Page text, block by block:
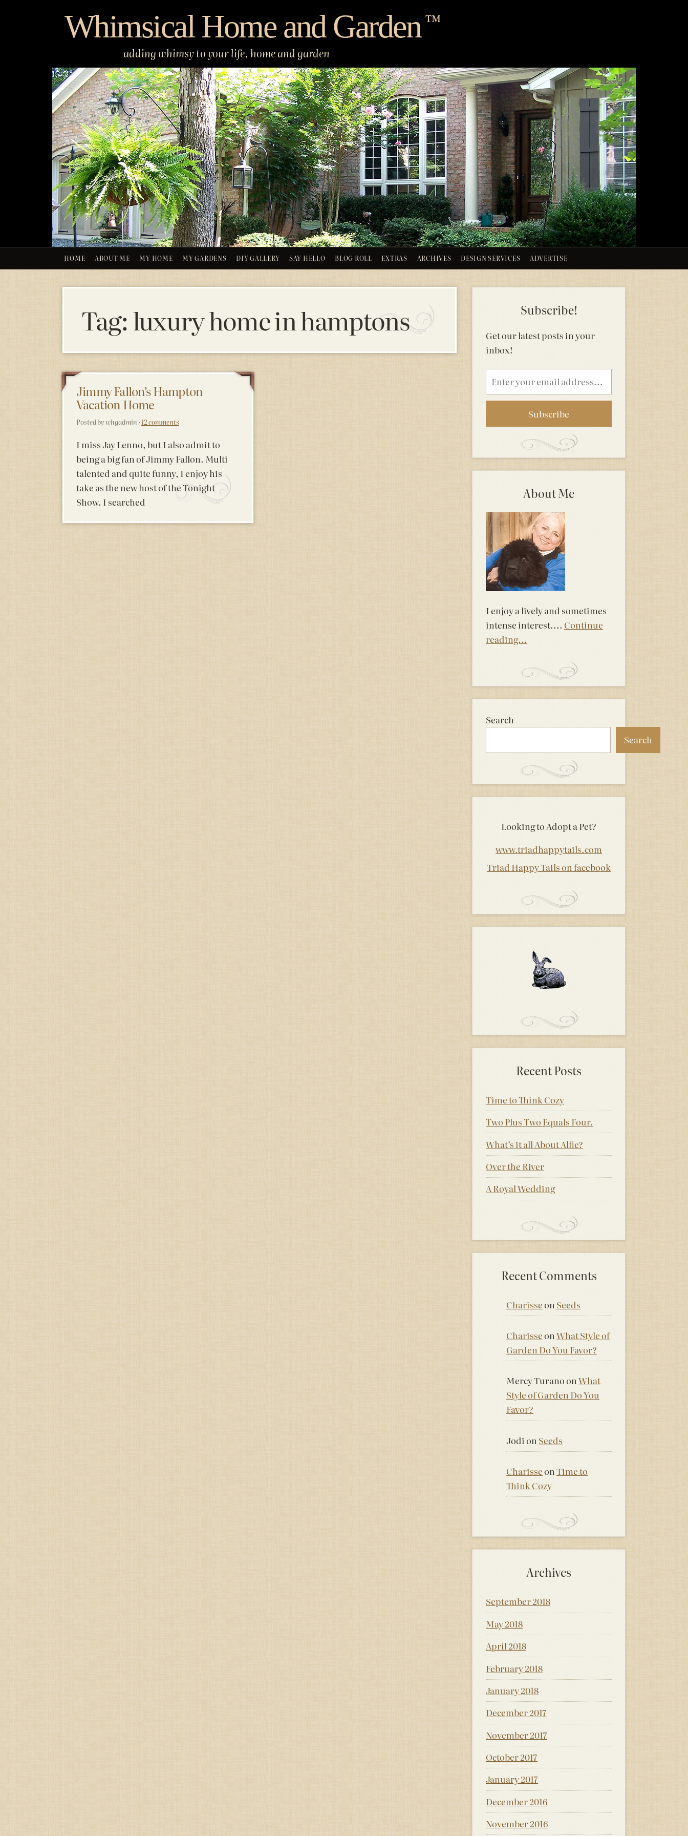
Whimsical Home and Garden ™
adding whimsy to your life, home and garden
HOME ABOUT ME MY HOME MY GARDENS DIY GALLERY SAY HELLO BLOG ROLL EXTRAS ARCHIVES DESIGN SERVICES ADVERTISE
Tag:luxury home in hamptons
Jimmy Fallon’s Hampton
Vacation Home
Posted by whgadmin · 12 comments
I miss Jay Lenno, but I also admit to
being a big fan of Jimmy Fallon. Multi
talented and quite funny, I enjoy his
take as the new host of the Tonight
Show. I searched
Subscribe!
Get our latest posts in your
inbox!
Email
address
About Me
I enjoy a lively and sometimes
intense interest.... Continue
reading...
Search
Search
Looking to Adopt a Pet?
www.triadhappytails.com
Triad Happy Tails on facebook
Recent Posts
Time to Think Cozy
Two Plus Two Equals Four.
What’s it all About Alfie?
Over the River
A Royal Wedding
Recent Comments
Charisseon Seeds
CharisseonWhat Style of
Garden Do You Favor?
Mercy TuranoonWhat
Style of Garden Do You
Favor?
Jodi on Seeds
CharisseonTime to
Think Cozy
Archives
September 2018
May 2018
April 2018
February 2018
January 2018
December 2017
November 2017
October 2017
January 2017
December 2016
November 2016